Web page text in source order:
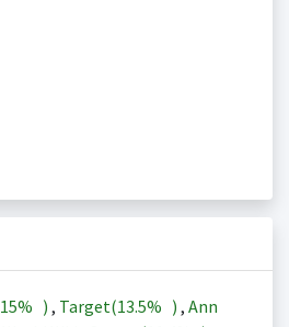
15% ) , Target(13.5% ) , Ann